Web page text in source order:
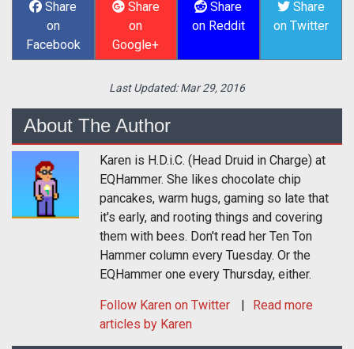
Share
on
Facebook
Share
on
Google+
Share
on Reddit
Share
on Twitter
Last Updated:Mar 29, 2016
About The Author
Karen is H.D.i.C. (Head Druid in Charge) at
EQHammer. She likes chocolate chip
pancakes, warm hugs, gaming so late that
it's early, and rooting things and covering
them with bees. Don't read her Ten Ton
Hammer column every Tuesday. Or the
EQHammer one every Thursday, either.
Follow Karen on Twitter
Read more
articles by Karen